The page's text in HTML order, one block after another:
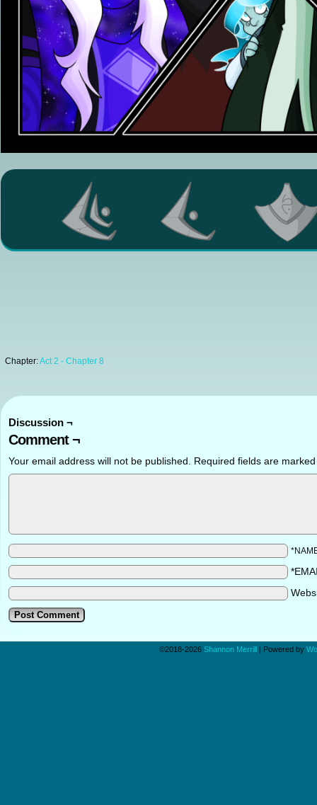
Chapter:Act 2 - Chapter 8
Discussion ¬
Comment ¬
Your email address will not be published. Required fields are
©2018-2026 Shannon Merrill | Powered by